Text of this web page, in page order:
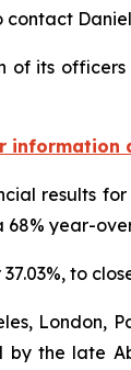
contact
of its
information
results
year-
to
the late